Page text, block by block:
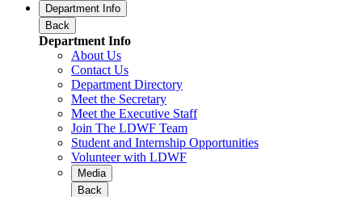
Department Info
Back
Department Info
About Us
Contact Us
Department Directory
Meet the Secretary
Meet the Executive Staff
Join The LDWF Team
Student and Internship Opportunities
Volunteer with LDWF
Media
Back